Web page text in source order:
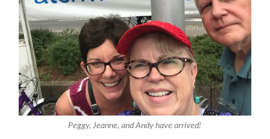
Peggy, Jeanne, and Andy have arrived!